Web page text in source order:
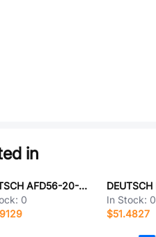
in
DEUTSCH AFD56-20-39SN-6233
0
In Stock: 0
$51.4827